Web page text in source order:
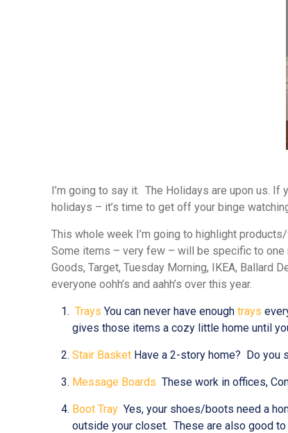
I’m going to say it. The Holidays are upon us.
holidays – it’s time to get off your binge
This whole week I’m going to highlight
Some items – very few – will be specific to one
Goods, Target, Tuesday Morning, IKEA, Ballard
everyone oohh’s and aahh’s over this year.
TraysYou can never have enoughtrays
gives those items a cozy little home until
Stair Basket Have a 2-story home? Do you
Message Boards These work in offices,
Boot Tray Yes, your shoes/boots need a
outside your closet. These are also good